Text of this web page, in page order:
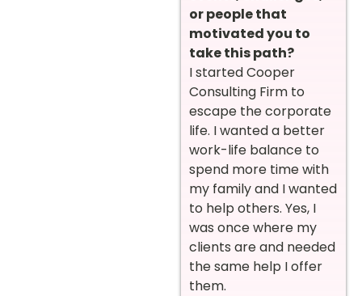
or people that
motivated you to
take this path?
I started Cooper
Consulting Firm to
escape the corporate
life. I wanted a better
work-life balance to
spend more time with
my family and I wanted
to help others. Yes, I
was once where my
clients are and needed
the same help I offer
them.